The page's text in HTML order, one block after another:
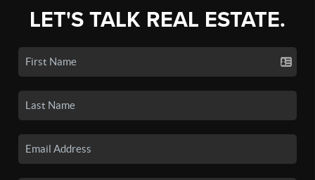
LET'S TALK REAL ESTATE.